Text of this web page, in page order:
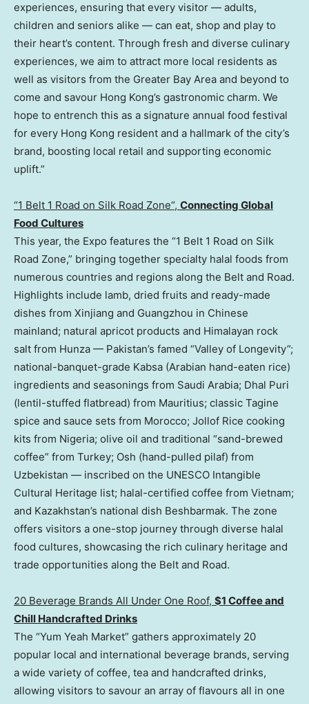
experiences, ensuring that every visitor — adults,
children and seniors alike — can eat, shop and play to
their heart’s content. Through fresh and diverse culinary
experiences, we aim to attract more local residents as
well as visitors from the Greater Bay Area and beyond to
come and savour Hong Kong’s gastronomic charm. We
hope to entrench this as a signature annual food festival
for every Hong Kong resident and a hallmark of the city’s
brand, boosting local retail and supporting economic
uplift.”
“1 Belt 1 Road on Silk Road Zone“, Connecting Global
Food Cultures
This year, the Expo features the “1 Belt 1 Road on Silk
Road Zone,” bringing together specialty halal foods from
numerous countries and regions along the Belt and Road.
Highlights include lamb, dried fruits and ready-made
dishes from Xinjiang and Guangzhou in Chinese
mainland; natural apricot products and Himalayan rock
salt from Hunza — Pakistan’s famed “Valley of Longevity”;
national-banquet-grade Kabsa (Arabian hand-eaten rice)
ingredients and seasonings from Saudi Arabia; Dhal Puri
(lentil-stuffed flatbread) from Mauritius; classic Tagine
spice and sauce sets from Morocco; Jollof Rice cooking
kits from Nigeria; olive oil and traditional “sand-brewed
coffee” from Turkey; Osh (hand-pulled pilaf) from
Uzbekistan — inscribed on the UNESCO Intangible
Cultural Heritage list; halal-certified coffee from Vietnam;
and Kazakhstan’s national dish Beshbarmak. The zone
offers visitors a one-stop journey through diverse halal
food cultures, showcasing the rich culinary heritage and
trade opportunities along the Belt and Road.
20 Beverage Brands All Under One Roof, $1 Coffee and
Chill Handcrafted Drinks
The “Yum Yeah Market” gathers approximately 20
popular local and international beverage brands, serving
a wide variety of coffee, tea and handcrafted drinks,
allowing visitors to savour an array of flavours all in one